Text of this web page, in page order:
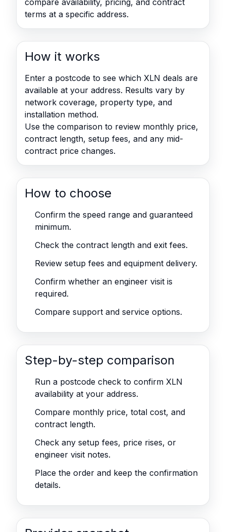
compare availability, pricing, and contract
terms at a specific address.
How it works
Enter a postcode to see which XLN deals are
available at your address. Results vary by
network coverage, property type, and
installation method.
Use the comparison to review monthly price,
contract length, setup fees, and any mid-
contract price changes.
How to choose
Confirm the speed range and guaranteed
minimum.
Check the contract length and exit fees.
Review setup fees and equipment delivery.
Confirm whether an engineer visit is
required.
Compare support and service options.
Step-by-step comparison
Run a postcode check to confirm XLN
availability at your address.
Compare monthly price, total cost, and
contract length.
Check any setup fees, price rises, or
engineer visit notes.
Place the order and keep the confirmation
details.